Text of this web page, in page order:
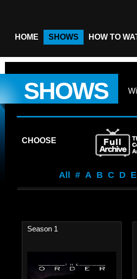
HOME SHOWS HOW TO
SHOWS
CHOOSE
All # A B C D E
Season 1